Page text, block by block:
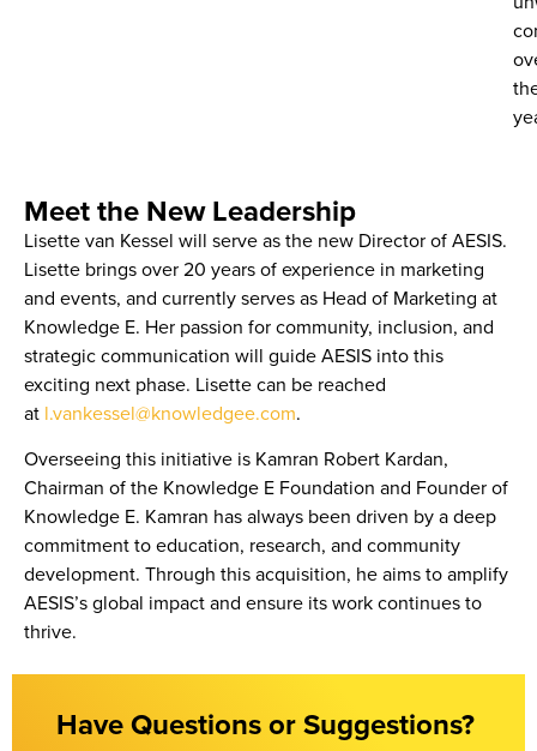
Meet the New Leadership
Lisette van Kessel will serve as the new Director of AESIS.
Lisette brings over 20 years of experience in marketing
and events, and currently serves as Head of Marketing at
Knowledge E. Her passion for community, inclusion, and
strategic communication will guide AESIS into this
exciting next phase. Lisette can be reached
at l.vankessel@knowledgee.com.
Overseeing this initiative is Kamran Robert Kardan,
Chairman of the Knowledge E Foundation and Founder of
Knowledge E. Kamran has always been driven by a deep
commitment to education, research, and community
development. Through this acquisition, he aims to amplify
AESIS’s global impact and ensure its work continues to
thrive.
Have Questions or Suggestions? ​